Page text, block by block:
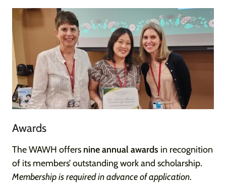
Awards
The WAWH offers nine annual awards in recognition
of its members’ outstanding work and scholarship.
Membership is required in advance of application.